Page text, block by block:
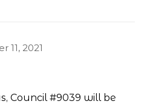
11, 2021
Council #9039 will be